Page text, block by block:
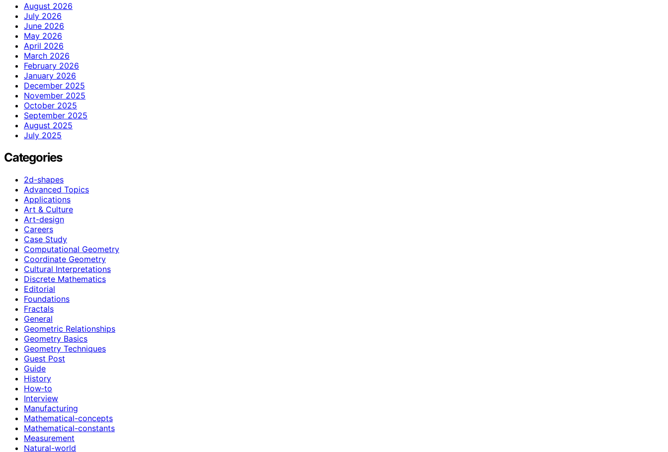
August 2026
July 2026
June 2026
May 2026
April 2026
March 2026
February 2026
January 2026
December 2025
November 2025
October 2025
September 2025
August 2025
July 2025
Categories
2d-shapes
Advanced Topics
Applications
Art & Culture
Art-design
Careers
Case Study
Computational Geometry
Coordinate Geometry
Cultural Interpretations
Discrete Mathematics
Editorial
Foundations
Fractals
General
Geometric Relationships
Geometry Basics
Geometry Techniques
Guest Post
Guide
History
How‑to
Interview
Manufacturing
Mathematical-concepts
Mathematical-constants
Measurement
Natural-world